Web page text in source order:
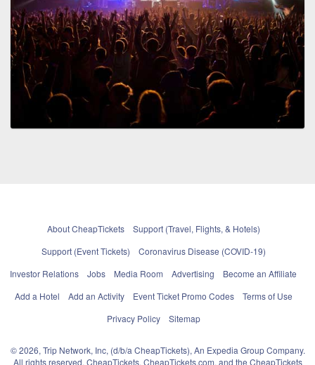
About CheapTickets
Support (Travel, Flights, & Hotels)
Support (Event Tickets)
Coronavirus Disease (COVID-19)
Investor Relations
Jobs Media Room Advertising
Become an Affiliate
Add a Hotel
Add an Activity Event Ticket Promo Codes
Terms of Use
Privacy Policy
Sitemap
© 2026, Trip Network, Inc, (d/b/a CheapTickets), An Expedia Group Company.
All rights reserved. CheapTickets, CheapTickets.com, and the CheapTickets